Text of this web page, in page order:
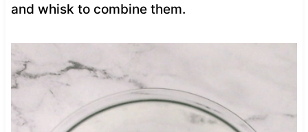
and whisk to combine them.